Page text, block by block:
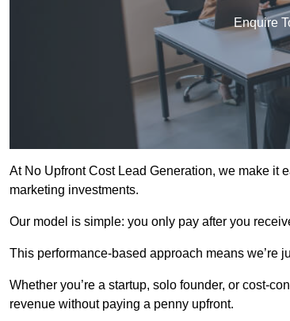
Enquire
At No Upfront Cost Lead Generation, we make it
marketing investments.
Our model is simple: you only pay after you
This performance-based approach means we’re
Whether you’re a startup, solo founder, or cost-
revenue without paying a penny upfront.